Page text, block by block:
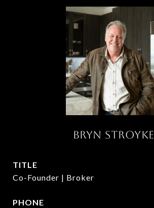
BRYN STROYKE
TITLE
Co-Founder | Broker
PHONE